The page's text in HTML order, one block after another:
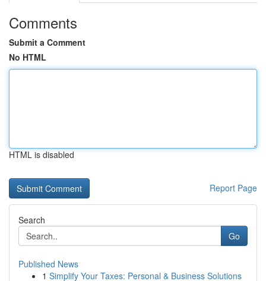
Comments
Submit a Comment
No HTML
HTML is disabled
Report Page
Search
Go
Published News
1 Simplify Your Taxes: Personal & Business Solutions